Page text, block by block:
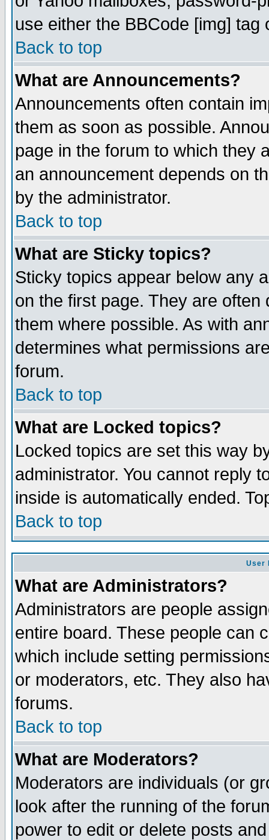
use either the BBCode [img]
Back to top
What are Announcements?
Announcements often contain
them as soon as possible.
page in the forum to which they
an announcement depends on
by the administrator.
Back to top
What are Sticky topics?
Sticky topics appear below any
on the first page. They are
them where possible. As with
determines what permissions
forum.
Back to top
What are Locked topics?
Locked topics are set this way
administrator. You cannot reply
inside is automatically ended.
Back to top
User
What are Administrators?
Administrators are people
entire board. These people can
which include setting
or moderators, etc. They also
forums.
Back to top
What are Moderators?
Moderators are individuals (or
look after the running of the
power to edit or delete posts